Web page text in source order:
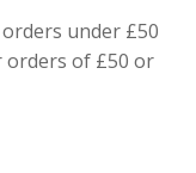
under £50
orders of £50 or